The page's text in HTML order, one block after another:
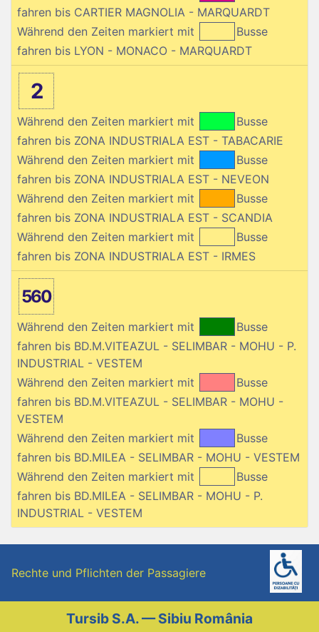
fahren bis CARTIER MAGNOLIA - MARQUARDT
Während den Zeiten markiert mit
Busse
fahren bis LYON - MONACO - MARQUARDT
2
Während den Zeiten markiert mit
Busse
fahren bis ZONA INDUSTRIALA EST - TABACARIE
Während den Zeiten markiert mit
Busse
fahren bis ZONA INDUSTRIALA EST - NEVEON
Während den Zeiten markiert mit
Busse
fahren bis ZONA INDUSTRIALA EST - SCANDIA
Während den Zeiten markiert mit
Busse
fahren bis ZONA INDUSTRIALA EST - IRMES
560
Während den Zeiten markiert mit
Busse
fahren bis BD.M.VITEAZUL - SELIMBAR - MOHU - P.
INDUSTRIAL - VESTEM
Während den Zeiten markiert mit
Busse
fahren bis BD.M.VITEAZUL - SELIMBAR - MOHU -
VESTEM
Während den Zeiten markiert mit
Busse
fahren bis BD.MILEA - SELIMBAR - MOHU - VESTEM
Während den Zeiten markiert mit
Busse
fahren bis BD.MILEA - SELIMBAR - MOHU - P.
INDUSTRIAL - VESTEM
Rechte und Pflichten der Passagiere
Tursib S.A. — Sibiu România